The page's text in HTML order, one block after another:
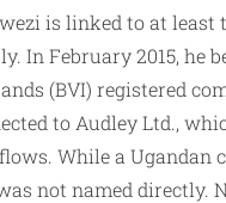
is linked to at least
In February 2015, he
(BVI) registered
to Audley Ltd.,
While a
not named directly.